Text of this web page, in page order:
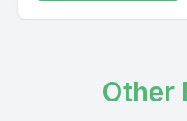
Other